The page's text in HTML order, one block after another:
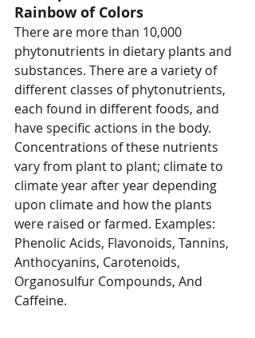
Rainbow of Colors
There are more than 10,000
phytonutrients in dietary plants and
substances. There are a variety of
different classes of phytonutrients,
each found in different foods, and
have specific actions in the body.
Concentrations of these nutrients
vary from plant to plant; climate to
climate year after year depending
upon climate and how the plants
were raised or farmed. Examples:
Phenolic Acids, Flavonoids, Tannins,
Anthocyanins, Carotenoids,
Organosulfur Compounds, And
Caffeine.